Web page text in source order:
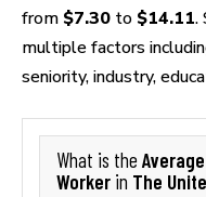
from $7.30 to $14.11.
multiple factors
seniority, industry,
What is the
Worker in The